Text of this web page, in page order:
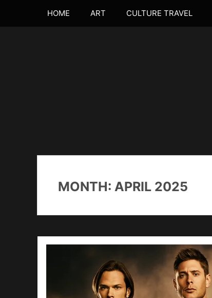
Primary Menu
HOME ART CULTURE TRAVEL
MONTH: APRIL 2025